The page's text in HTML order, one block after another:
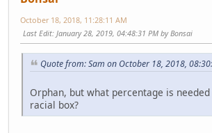
October 18, 2018, 11:28:11 AM
Last Edit: January 28, 2019, 04:48:31 PM by Bonsai
Quote from: Sam on October 18, 2018,
Orphan, but what percentage is
racial box?